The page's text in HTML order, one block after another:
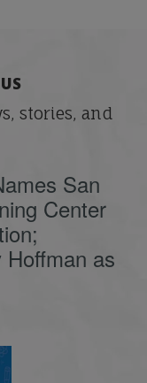
stories, and
San
Center
as